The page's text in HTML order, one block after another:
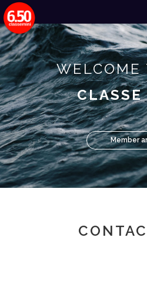
WELCOME
Member